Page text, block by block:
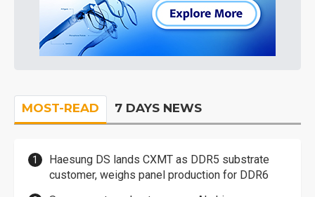
MOST-READ 7 DAYS NEWS
Haesung DS lands CXMT as DDR5 substrate
customer, weighs panel production for DDR6